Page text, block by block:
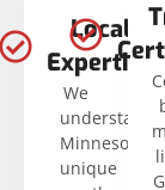
Local
Expertise
We
understand
Minnesota’s
unique